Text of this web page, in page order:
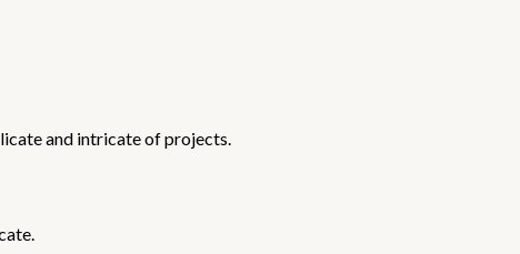
and intricate of projects.